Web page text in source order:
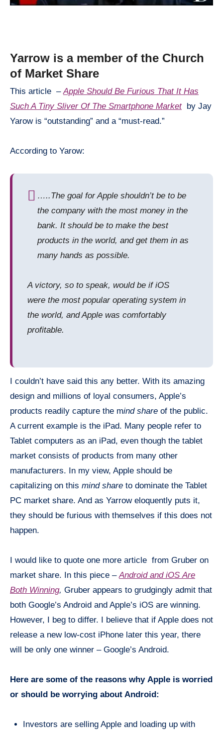
Yarrow is a member of the Church
of Market Share
This article –Apple Should Be Furious That It Has
Such A Tiny Sliver Of The Smartphone Market
by Jay
Yarowis “outstanding” and a “must-read.”
According to Yarow:
…..The goal for Apple shouldn’t be to be
the company with the most money in the
bank. It should be to make the best
products in the world, and get them in as
many hands as possible.
A victory, so to speak, would be if iOS
were the most popular operating system in
the world, and Apple was comfortably
profitable.
I couldn’t have said this any better. With its amazing
design and millions of loyal consumers, Apple’s
products readily capture the mind share of the public.
A current example is the iPad. Many people refer to
Tablet computers as an iPad, even though the tablet
market consists of products from many other
manufacturers. In my view, Apple should be
capitalizing on this mind share to dominate the Tablet
PC market share. And as Yarrow eloquently puts it,
they should be furious with themselves if this does not
happen.
I would like to quote one more article from Gruber on
market share. In this piece –Android and iOS Are
Both Winning, Gruber appears to grudgingly admit that
both Google’s Android and Apple’s iOS are winning.
However, I beg to differ. I believe that if Apple does not
release a new low-cost iPhone later this year, there
will be only one winner – Google’s Android.
Here are some of the reasons why Apple is worried
or should be worrying about Android:
Investors are selling Apple and loading up with